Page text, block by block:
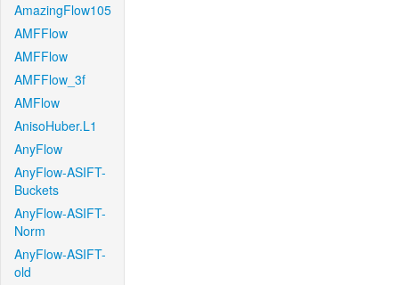
AmazingFlow105
AMFFlow
AMFFlow
AMFFlow_3f
AMFlow
AnisoHuber.L1
AnyFlow
AnyFlow-ASIFT-
Buckets
AnyFlow-ASIFT-
Norm
AnyFlow-ASIFT-
old